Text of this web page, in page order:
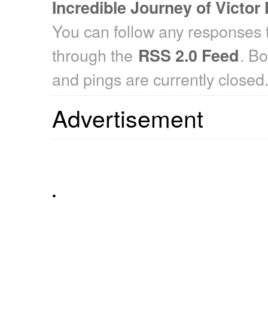
Incredible Journey of Victor
You can follow any responses
through the RSS 2.0 Feed.
and pings are currently closed.
Advertisement
.